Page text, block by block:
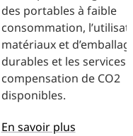
des portables à faible
consommation,
matériaux et
durables et les services
compensation de CO2
disponibles.
En savoir plus